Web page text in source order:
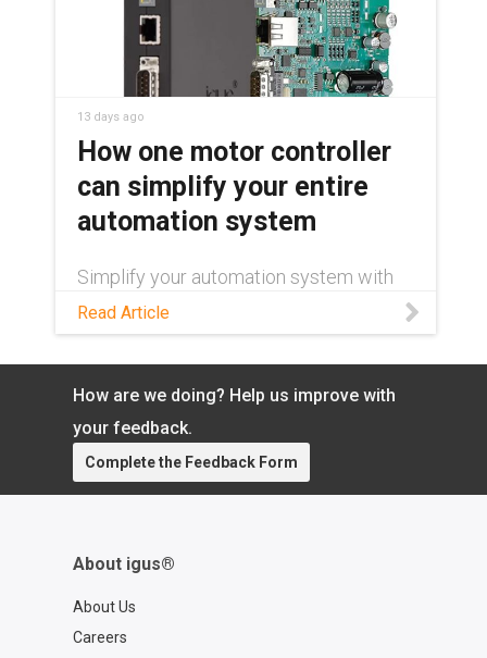
13 days ago
How one motor controller
can simplify your entire
automation system
Simplify your automation system with
and brushless DC motors. Cut
commissioning.
Read Article
How are we doing? Help us improve with
your feedback.
Complete the Feedback Form
About igus®
About Us
Careers